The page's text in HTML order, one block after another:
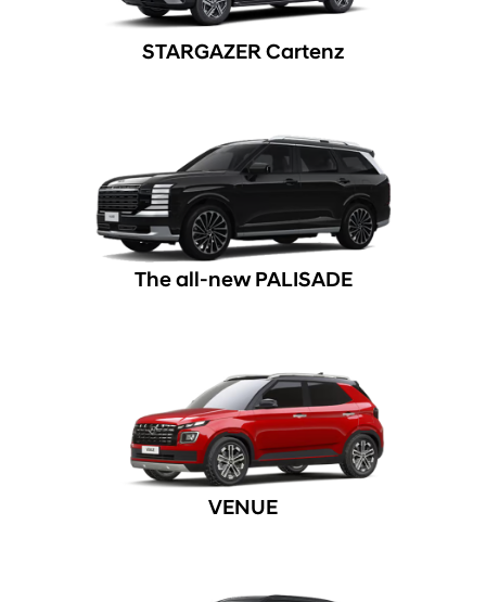
STARGAZER Cartenz
The all-new PALISADE
VENUE